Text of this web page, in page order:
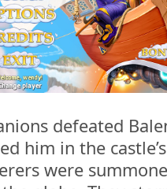
defeated
him in the
were